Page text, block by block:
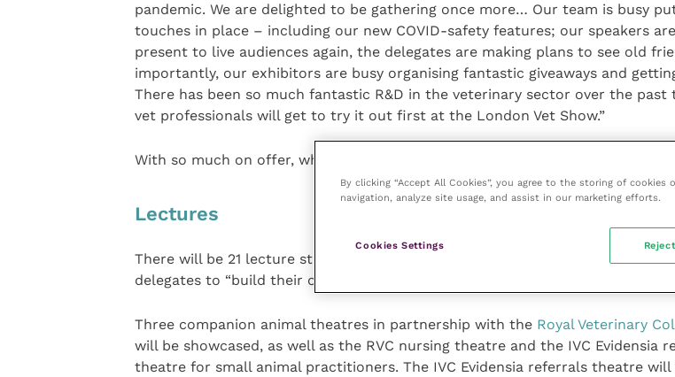
pandemic. We are delighted to be gathering once more… Our team is busy
touches in place – including our new COVID-safety features; our speakers
present to live audiences again, the delegates are making plans to see old
importantly, our exhibitors are busy organising fantastic giveaways and
There has been so much fantastic R&D in the veterinary sector over the past
vet professionals will get to try it out first at the London Vet Show.”
With so much on offer, what should you look out for?
Lectures
There will be 21 lecture streams running throughout the London Vet Show,
delegates to “build their own education track” according to their speciality
Three companion animal theatres in partnership with the Royal Veterinary
will be showcased, as well as the RVC nursing theatre and the IVC Evidensia
theatre for small animal practitioners. The IVC Evidensia referrals theatre
By clicking “Accept All Cookies”, you agree to the storing of cookies
navigation, analyze site usage, and assist in our marketing efforts.
Cookies Settings